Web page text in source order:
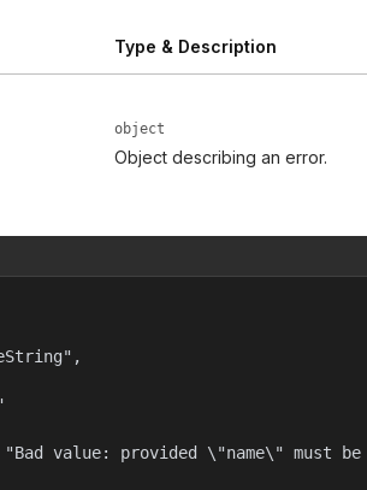
Type & Description
object
Object describing an error.
value: provided \"name\" must be